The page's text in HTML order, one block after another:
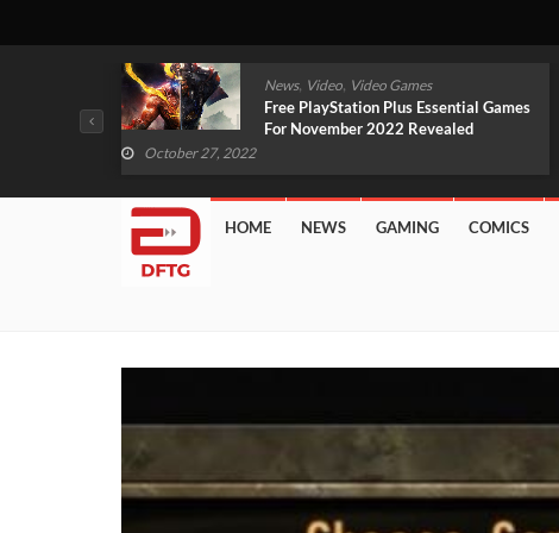
News, Video, Video Games
Free PlayStation Plus Essential Games
For November 2022 Revealed
October 27, 2022
HOME NEWS GAMING COMICS